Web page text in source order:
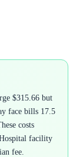
$315.66 but
face bills 17.5
costs
facility
fee.